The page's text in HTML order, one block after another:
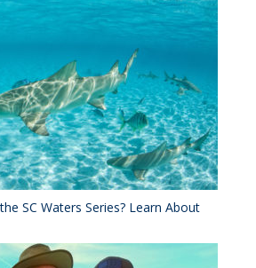
SC Waters Series? Learn About